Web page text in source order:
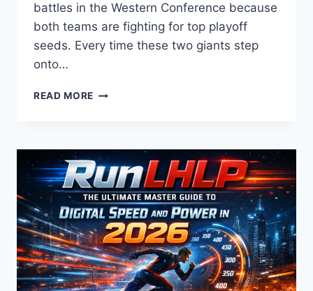
battles in the Western Conference because
both teams are fighting for top playoff
seeds. Every time these two giants step
onto…
READ MORE LAKERS
PLAYER
STATS:
2026
SEASON
ANALYSIS,
SCORE,
AND
HIGHLIGHTS